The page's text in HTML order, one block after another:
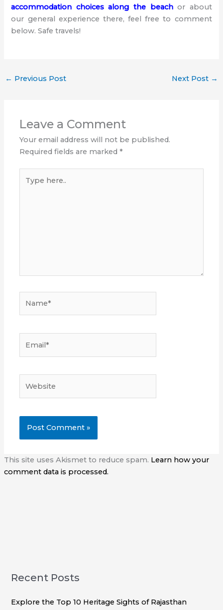
accommodation choices along the beachor about
our general experience there, feel free to comment
below. Safe travels!
← Previous Post Next Post →
Leave a Comment
Your email address will not be published.
Required fields are marked*
here..
This site uses Akismet to reduce spam. Learn how your
comment data is processed.
Recent Posts
Explore the Top 10 Heritage Sights of Rajasthan